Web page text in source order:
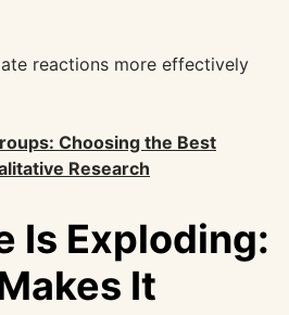
reactions more effectively
Choosing the Best
Research
Is Exploding:
It